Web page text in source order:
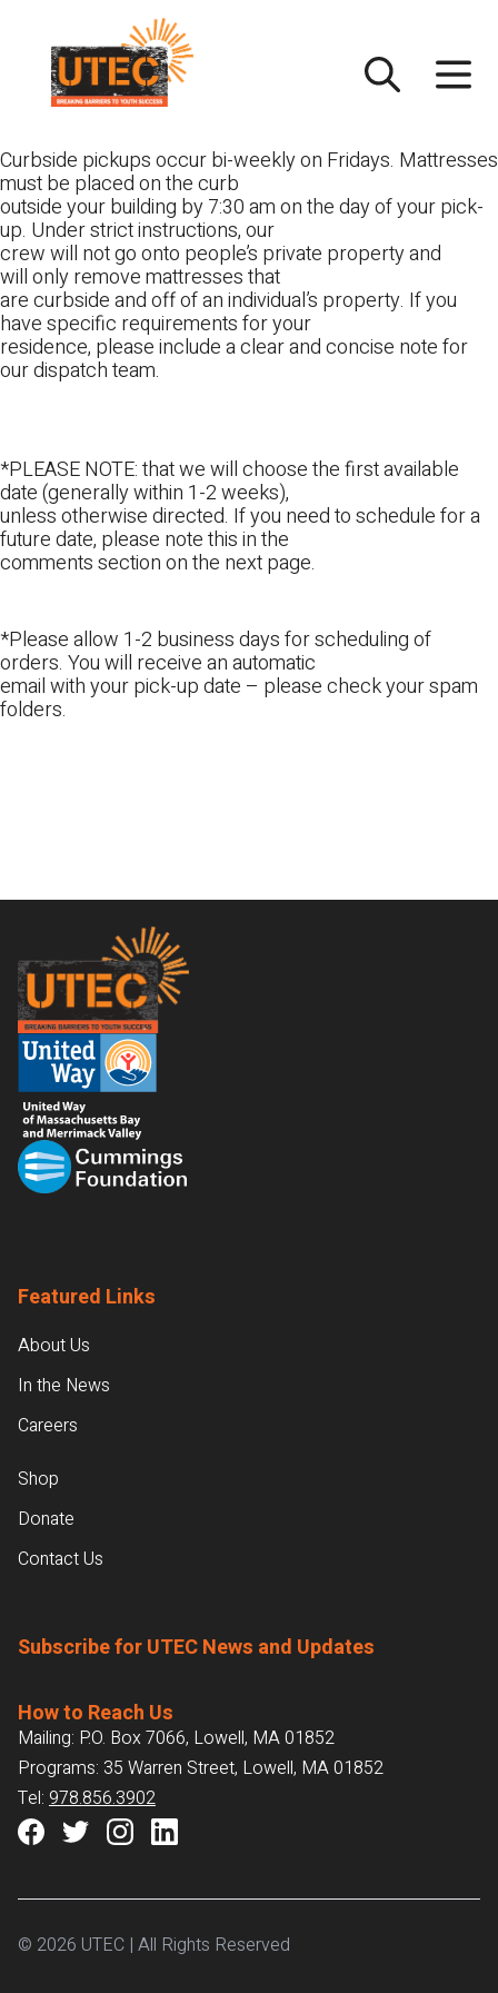
content
Curbside pickups occur bi-weekly on Fridays. Mattresses
must be placed on the curb
outside your building by 7:30 am on the day of your pick-
up. Under strict instructions, our
crew will not go onto people’s private property and
will only remove mattresses that
are curbside and off of an individual’s property. If you
have specific requirements for your
residence, please include a clear and concise note for
our dispatch team.
*PLEASE NOTE: that we will choose the first available
date (generally within 1-2 weeks),
unless otherwise directed. If you need to schedule for a
future date, please note this in the
comments section on the next page.
*Please allow 1-2 business days for scheduling of
orders. You will receive an automatic
email with your pick-up date – please check your spam
folders.
Footer
Featured Links
About Us
In the News
Careers
Shop
Donate
Contact Us
Subscribe for UTEC News and Updates
How to Reach Us
Mailing: P.O. Box 7066, Lowell, MA 01852
Programs: 35 Warren Street, Lowell, MA 01852
Tel: 978.856.3902
© 2026 UTEC | All Rights Reserved